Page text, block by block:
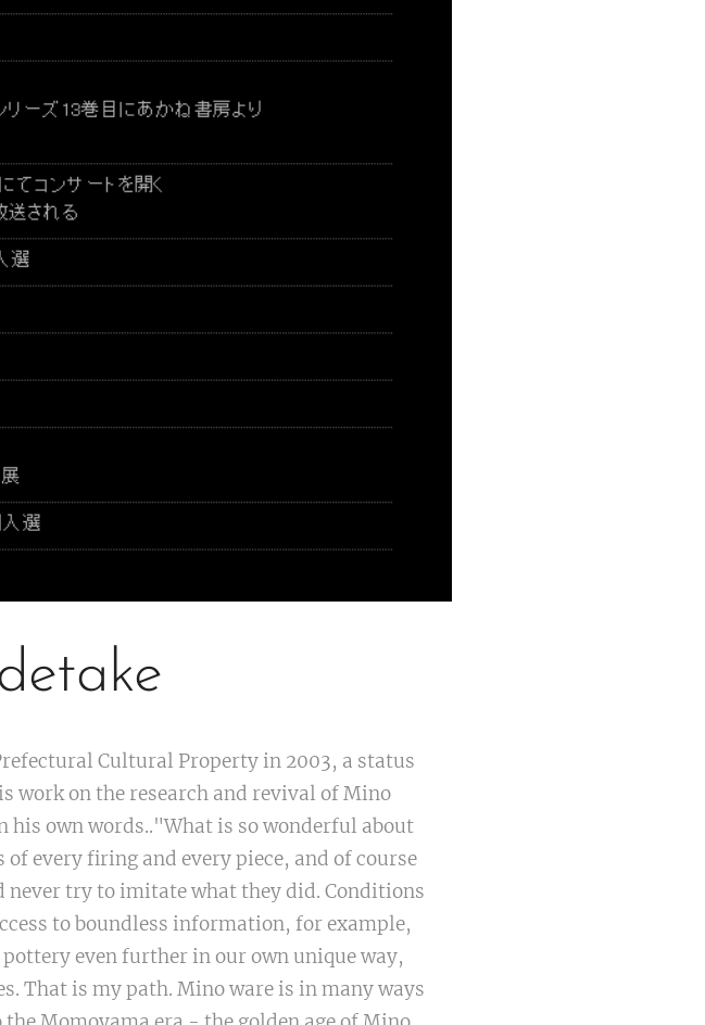
Cultural Property in 2003, a status
work on the research and revival of Mino
his own words.."What is so wonderful about
every firing and every piece, and of course
try to imitate what they did. Conditions
to boundless information, for example,
even further in our own unique way,
That is my path. Mino ware is in many ways